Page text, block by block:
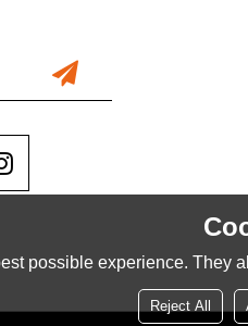
possible experience. They
Reject All